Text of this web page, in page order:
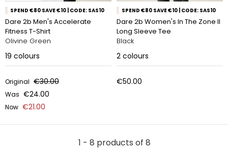
SPEND €80 SAVE €10 | CODE: SAS10
Dare 2b Men's Accelerate
Fitness T-Shirt
Olivine Green
19 colours
Original €30.00
Was €24.00
Now €21.00
SPEND €80 SAVE €10 | CODE: SAS10
Dare 2b Women's In The Zone II
Long Sleeve Tee
Black
2 colours
€50.00
1 - 8 products of 8